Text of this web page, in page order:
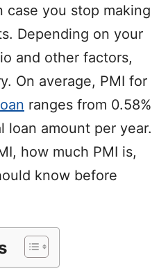
you stop making
Depending on your
and other factors,
On average, PMI for
ranges from 0.58%
loan amount per year.
how much PMI is,
know before